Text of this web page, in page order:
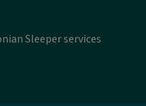
Sleeper services